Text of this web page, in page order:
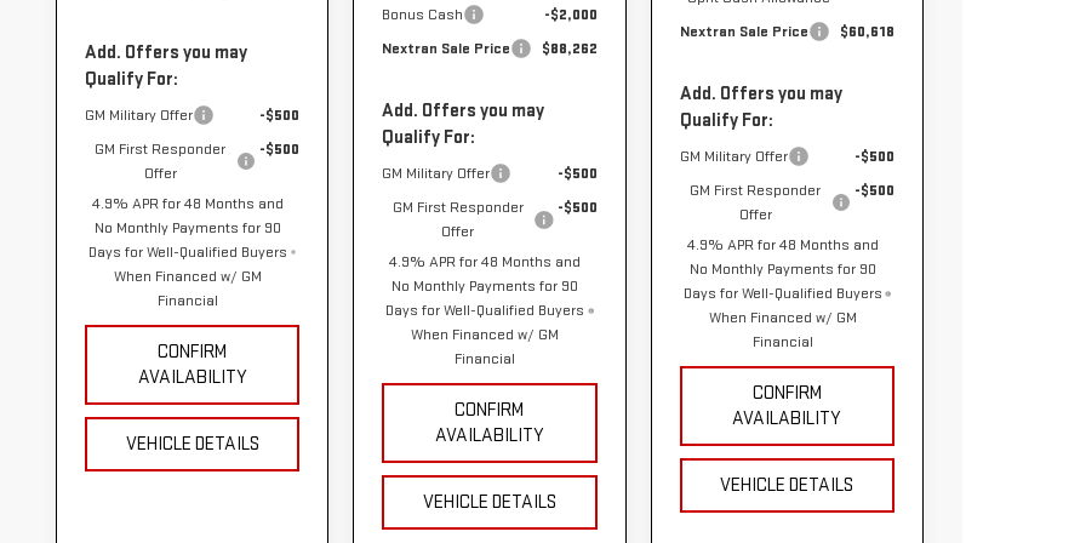
Add. Offers you may
Qualify For:
GM Military Offer
-$500
GM First Responder
Offer
-$500
4.9% APR for 48 Months and
No Monthly Payments for 90
Days for Well-Qualified Buyers
When Financed w/ GM
Financial
CONFIRM
AVAILABILITY
VEHICLE DETAILS
Bonus Cash
-$2,000
Nextran Sale Price
$88,262
Add. Offers you may
Qualify For:
GM Military Offer
-$500
GM First Responder
Offer
-$500
4.9% APR for 48 Months and
No Monthly Payments for 90
Days for Well-Qualified Buyers
When Financed w/ GM
Financial
CONFIRM
AVAILABILITY
VEHICLE DETAILS
Nextran Sale Price $60,618
Add. Offers you may
Qualify For:
GM Military Offer
-$500
GM First Responder
Offer
-$500
4.9% APR for 48 Months and
No Monthly Payments for 90
Days for Well-Qualified Buyers
When Financed w/ GM
Financial
CONFIRM
AVAILABILITY
VEHICLE DETAILS